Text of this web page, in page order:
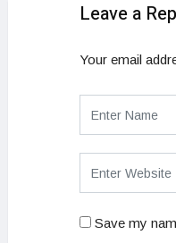
Leave a
Your email
Save my